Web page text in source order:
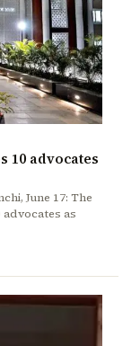
10 advocates
June 17: The
as